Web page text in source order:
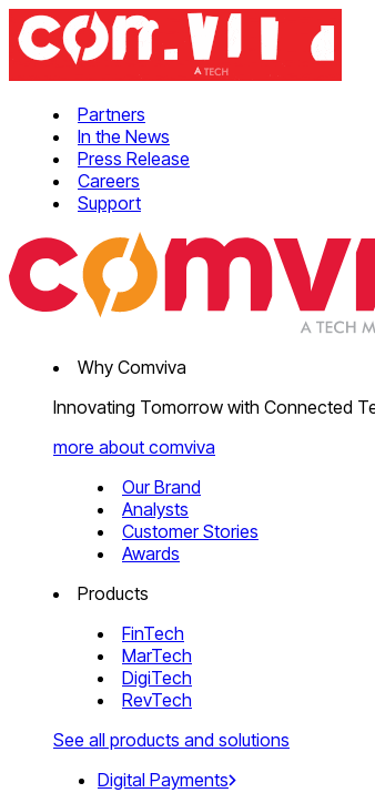
Partners
In the News
Press Release
Careers
Support
Why Comviva
Innovating Tomorrow with Connected
more about comviva
Our Brand
Analysts
Customer Stories
Awards
Products
FinTech
MarTech
DigiTech
RevTech
See all products and solutions
Digital Payments